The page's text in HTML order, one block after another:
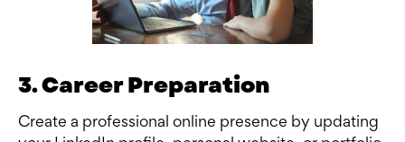
3. Career Preparation
Create a professional online presence by updating